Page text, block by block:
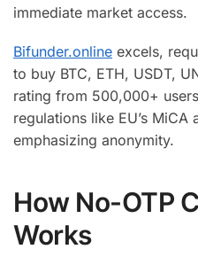
immediate market access.
Bifunder.online excels,
to buy BTC, ETH, USDT,
rating from 500,000+
regulations like EU’s MiCA
emphasizing anonymity.
How No-OTP
Works